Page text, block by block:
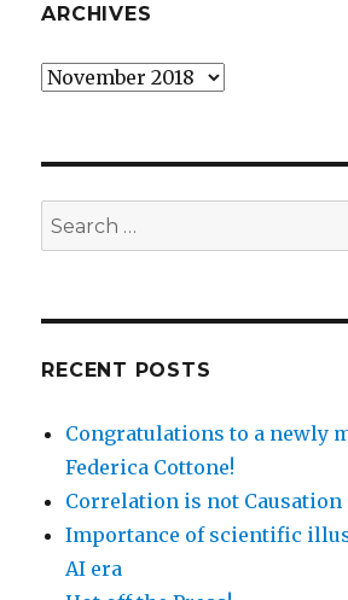
ARCHIVES
Archives
Search
for:
RECENT POSTS
Congratulations to a newly
Federica Cottone!
Correlation is not Causation
Importance of scientific
AI era